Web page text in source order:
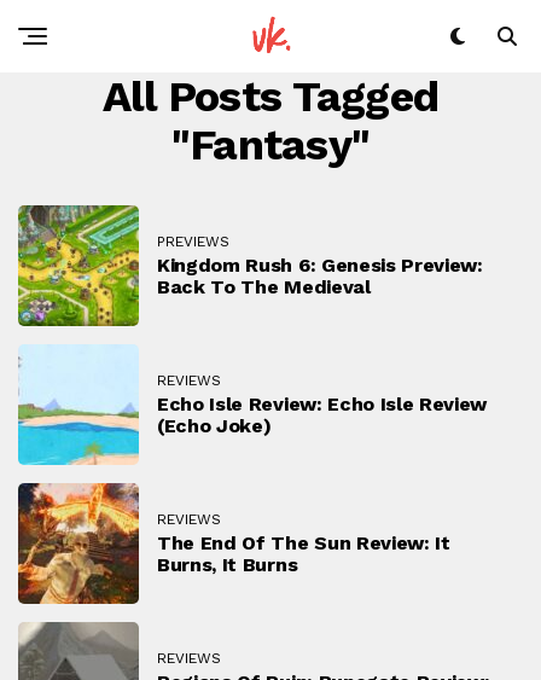
All Posts Tagged
"fantasy"
PREVIEWS
Kingdom Rush 6: Genesis Preview:
Back To The Medieval
REVIEWS
Echo Isle Review: Echo Isle Review
(Echo Joke)
REVIEWS
The End Of The Sun Review: It
Burns, It Burns
REVIEWS